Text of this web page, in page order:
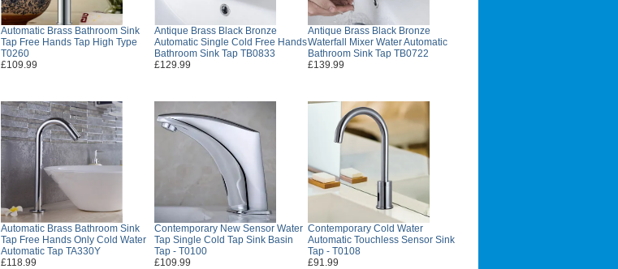
Automatic Brass Bathroom Sink
Tap Free Hands Tap High Type
T0260
£109.99
Antique Brass Black Bronze
Automatic Single Cold Free Hands
Bathroom Sink Tap TB0833
£129.99
Antique Brass Black Bronze
Waterfall Mixer Water Automatic
Bathroom Sink Tap TB0722
£139.99
Automatic Brass Bathroom Sink
Tap Free Hands Only Cold Water
Automatic Tap TA330Y
£118.99
Contemporary New Sensor Water
Tap Single Cold Tap Sink Basin
Tap - T0100
£109.99
Contemporary Cold Water
Automatic Touchless Sensor Sink
Tap - T0108
£91.99